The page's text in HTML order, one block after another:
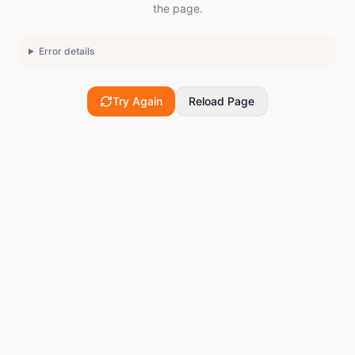
the page.
Error details
Try Again Reload Page